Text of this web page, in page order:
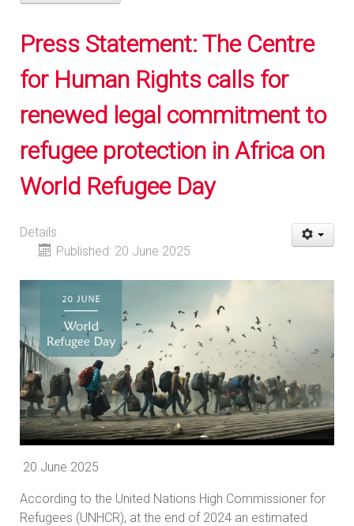
Press Statement: The Centre
for Human Rights calls for
renewed legal commitment to
refugee protection in Africa on
World Refugee Day
Details
Published: 20 June 2025
20 June 2025
According to the United Nations High Commissioner for
Refugees (UNHCR), at the end of 2024 an estimated